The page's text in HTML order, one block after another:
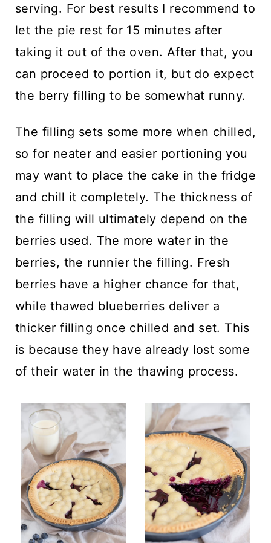
serving. For best results I recommend to
let the pie rest for 15 minutes after
taking it out of the oven. After that, you
can proceed to portion it, but do expect
the berry filling to be somewhat runny.
The filling sets some more when chilled,
so for neater and easier portioning you
may want to place the cake in the fridge
and chill it completely. The thickness of
the filling will ultimately depend on the
berries used. The more water in the
berries, the runnier the filling. Fresh
berries have a higher chance for that,
while thawed blueberries deliver a
thicker filling once chilled and set. This
is because they have already lost some
of their water in the thawing process.